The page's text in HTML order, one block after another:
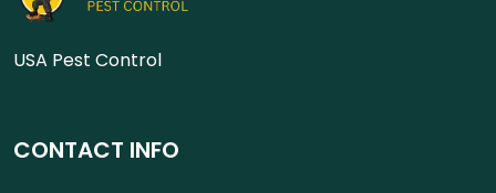
USA Pest Control
CONTACT INFO